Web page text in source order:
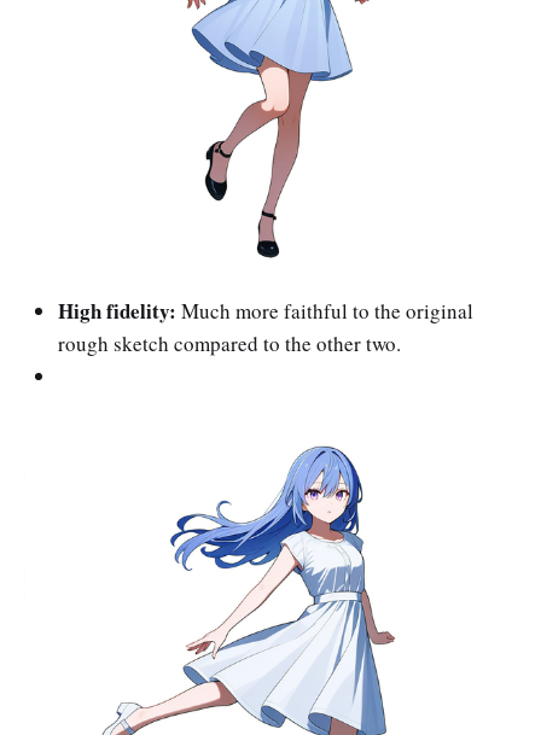
High fidelity: Much more faithful to the original
rough sketch compared to the other two.